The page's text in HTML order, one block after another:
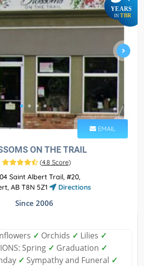
YEARS
IN TBR
EMAIL
ON THE TRAIL
(4.8 Score)
Saint Albert Trail, #20,
AB T8N 5Z1
Directions
Since 2006
✓ Orchids ✓ Lilies ✓
Spring ✓ Graduation ✓
✓ Sympathy and Funeral ✓